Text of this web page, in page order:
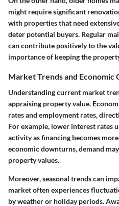
might require significant
with properties that need
deter potential buyers. Regular
can contribute positively to the
importance of keeping the
Market Trends and Economic
Understanding current market
appraising property value.
rates and employment rates,
For example, lower interest rates
activity as financing becomes
economic downturns, demand
property values.
Moreover, seasonal trends can
market often experiences
by weather or holiday periods.